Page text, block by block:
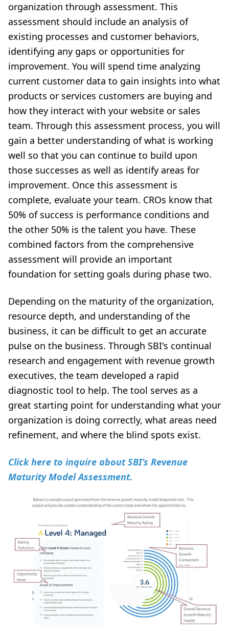
organization through assessment. This
assessment should include an analysis of
existing processes and customer behaviors,
identifying any gaps or opportunities for
improvement. You will spend time analyzing
current customer data to gain insights into what
products or services customers are buying and
how they interact with your website or sales
team. Through this assessment process, you will
gain a better understanding of what is working
well so that you can continue to build upon
those successes as well as identify areas for
improvement. Once this assessment is
complete, evaluate your team. CROs know that
50% of success is performance conditions and
the other 50% is the talent you have. These
combined factors from the comprehensive
assessment will provide an important
foundation for setting goals during phase two.
Depending on the maturity of the organization,
resource depth, and understanding of the
business, it can be difficult to get an accurate
pulse on the business. Through SBI's continual
research and engagement with revenue growth
executives, the team developed a rapid
diagnostic tool to help. The tool serves as a
great starting point for understanding what your
organization is doing correctly, what areas need
refinement, and where the blind spots exist.
Click here to inquire about SBI’s Revenue
Maturity Model Assessment.